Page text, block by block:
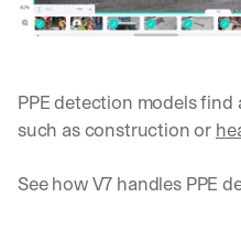
PPE detection models
such as construction or
See how V7 handles PPE